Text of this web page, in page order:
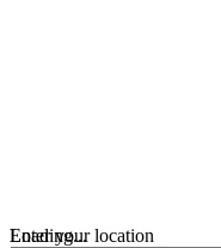
Loading...
Enter your location